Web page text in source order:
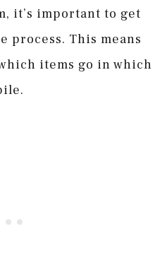
it’s important to get
process. This means
items go in which